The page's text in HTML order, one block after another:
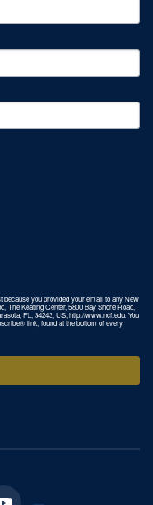
because you provided your email to any New
The Keating Center, 5800 Bay Shore Road,
FL, 34243, US, http://www.ncf.edu. You
link, found at the bottom of every